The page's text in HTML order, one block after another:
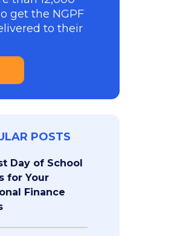
get the NGPF
to their
POSTS
Day of School
for Your
Finance